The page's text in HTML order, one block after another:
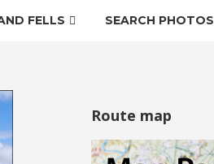
FELLS SEARCH PHOTOS
Route map